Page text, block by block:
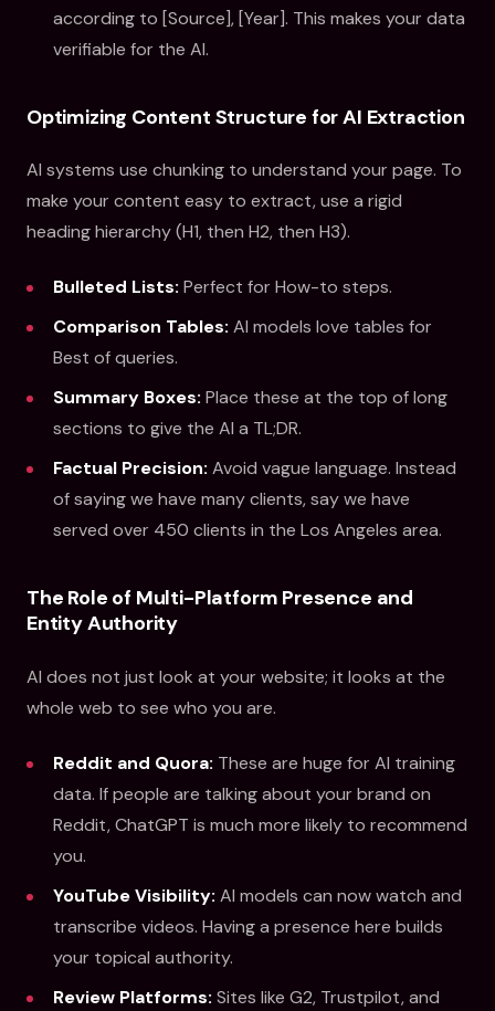
according to [Source], [Year]. This makes your data
verifiable for the AI.
Optimizing Content Structure for AI Extraction
AI systems use chunking to understand your page. To
make your content easy to extract, use a rigid
heading hierarchy (H1, then H2, then H3).
Bulleted Lists: Perfect for How-to steps.
Comparison Tables: AI models love tables for
Best of queries.
Summary Boxes: Place these at the top of long
sections to give the AI a TL;DR.
Factual Precision: Avoid vague language. Instead
of saying we have many clients, say we have
served over 450 clients in the Los Angeles area.
The Role of Multi-Platform Presence and
Entity Authority
AI does not just look at your website; it looks at the
whole web to see who you are.
Reddit and Quora: These are huge for AI training
data. If people are talking about your brand on
Reddit, ChatGPT is much more likely to recommend
you.
YouTube Visibility: AI models can now watch and
transcribe videos. Having a presence here builds
your topical authority.
Review Platforms: Sites like G2, Trustpilot, and